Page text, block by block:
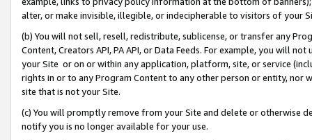
alter, or make invisible, illegible, or indecipherable to visitors of your
(b) You will not sell, resell, redistribute, sublicense, or transfer any
Content, Creators API, PA API, or Data Feeds. For example, you will
your Site or on or within any application, platform, site, or service
rights in or to any Program Content to any other person or entity, nor
site that is not your Site.
(c) You will promptly remove from your Site and delete or otherwise
notify you is no longer available for your use.